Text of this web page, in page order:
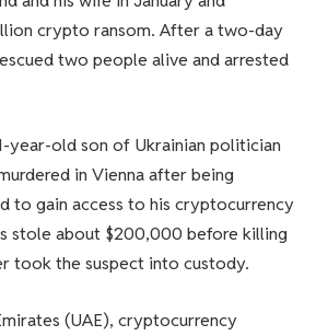
crypto ransom. After a two-day
two people alive and arrested
year-old son of Ukrainian politician
in Vienna after being
to gain access to his cryptocurrency
stole about $200,000 before killing
took the suspect into custody.
(UAE), cryptocurrency